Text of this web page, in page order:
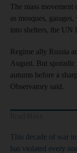
The mass movement
as mosques,
into shelters, the UN
Regime ally Russia
August. But sporadic
autumn before a
Observatory said.
This decade of war
has violated every